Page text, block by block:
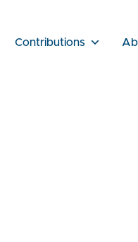
Contributions